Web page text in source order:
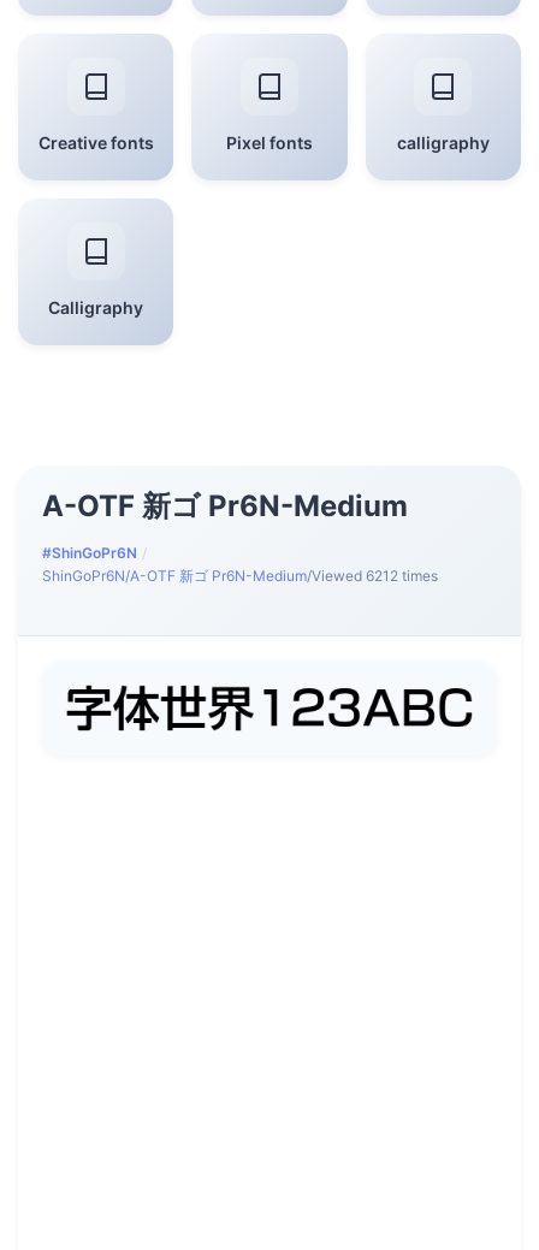
Creative fonts Pixel fonts calligraphy
Calligraphy
A-OTF 新ゴ Pr6N-Medium
#ShinGoPr6N /
ShinGoPr6N/A-OTF 新ゴ Pr6N-Medium/Viewed 6212 times